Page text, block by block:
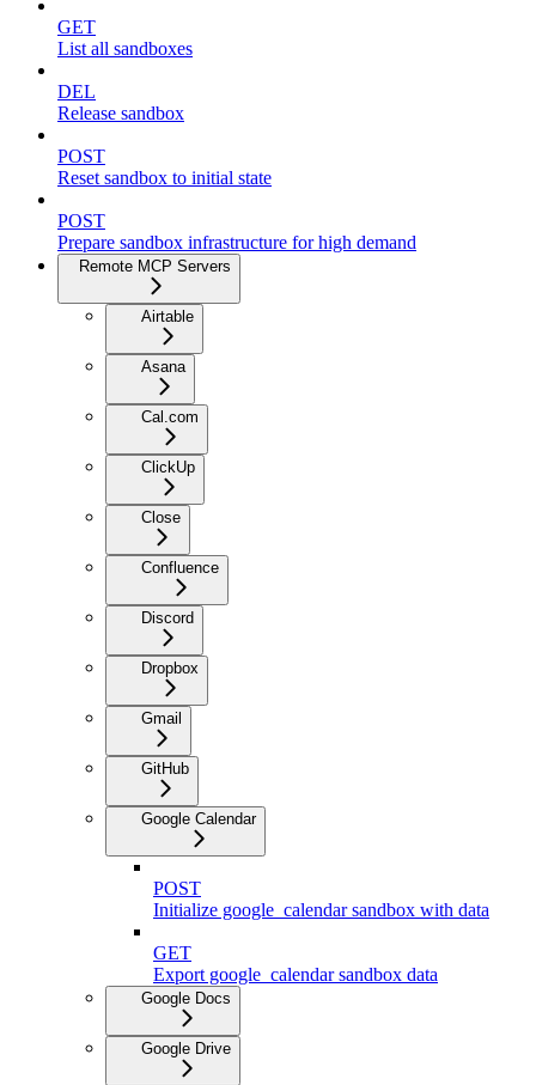
GET
List all sandboxes
DEL
Release sandbox
POST
Reset sandbox to initial state
POST
Prepare sandbox infrastructure for high demand
Remote MCP Servers
Airtable
Asana
Cal.com
ClickUp
Close
Confluence
Discord
Dropbox
Gmail
GitHub
Google Calendar
POST
Initialize google_calendar sandbox with data
GET
Export google_calendar sandbox data
Google Docs
Google Drive